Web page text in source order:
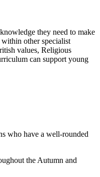
they need to make
other specialist
values, Religious
can support young
who have a well-rounded
the Autumn and